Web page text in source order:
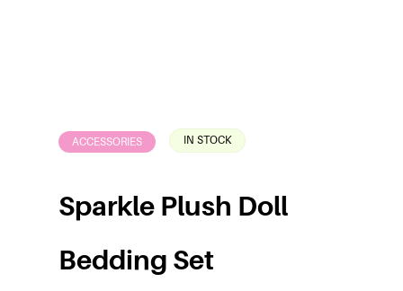
ACCESSORIES IN STOCK
Sparkle Plush Doll
Bedding Set